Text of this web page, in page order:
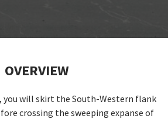
OVERVIEW
you will skirt the South-Western flank
crossing the sweeping expanse of